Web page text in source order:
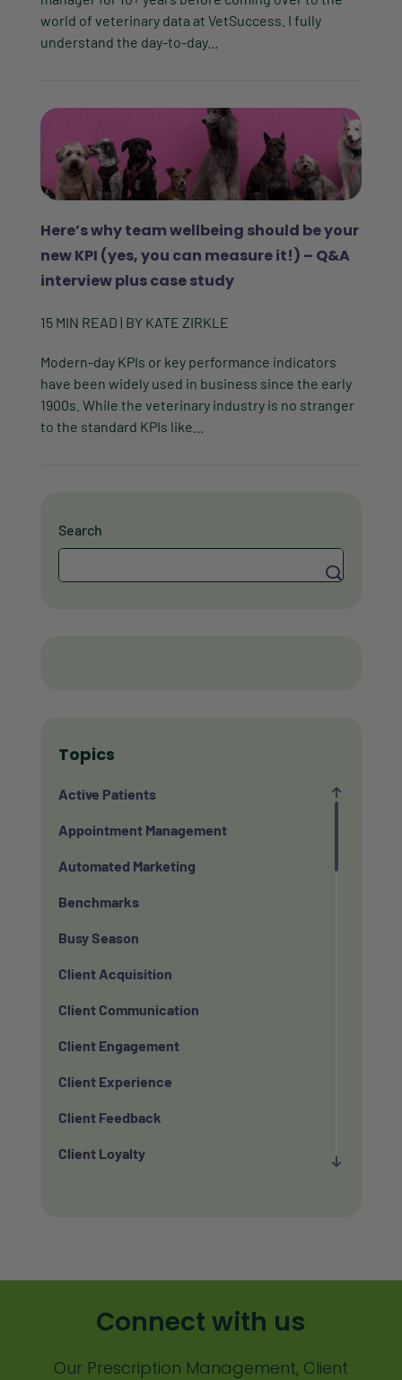
world of veterinary data at VetSuccess. I fully
understand the day-to-day...
Here’s why team wellbeing should be your
new KPI (yes, you can measure it!) – Q&A
interview plus case study
15 MIN READ | BY KATE ZIRKLE
Modern-day KPIs or key performance indicators
have been widely used in business since the early
1900s. While the veterinary industry is no stranger
to the standard KPIs like...
Search
Topics
Active Patients
Appointment Management
Automated Marketing
Benchmarks
Busy Season
Client Acquisition
Client Communication
Client Engagement
Client Experience
Client Feedback
Client Loyalty
Custom Analytics
Custom Reporting
Connect with us
Our Prescription Management, Client